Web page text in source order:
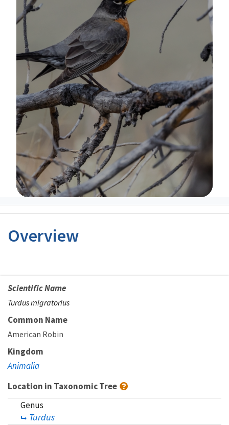
Image Details
Overview
Scientific Name
Turdus migratorius
Common Name
American Robin
Kingdom
Animalia
Location in Taxonomic Tree
Genus
Turdus